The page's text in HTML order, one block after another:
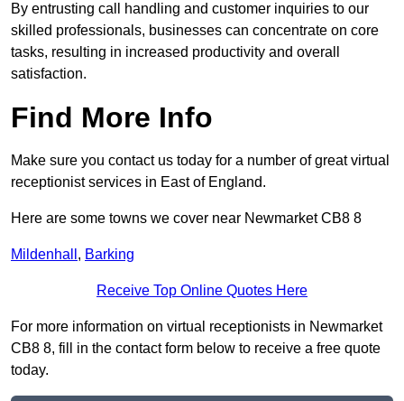
By entrusting call handling and customer inquiries to our
skilled professionals, businesses can concentrate on core
tasks, resulting in increased productivity and overall
satisfaction.
Find More Info
Make sure you contact us today for a number of great virtual
receptionist services in East of England.
Here are some towns we cover near Newmarket CB8 8
Mildenhall , Barking
Receive Top Online Quotes Here
For more information on virtual receptionists in Newmarket
CB8 8, fill in the contact form below to receive a free quote
today.